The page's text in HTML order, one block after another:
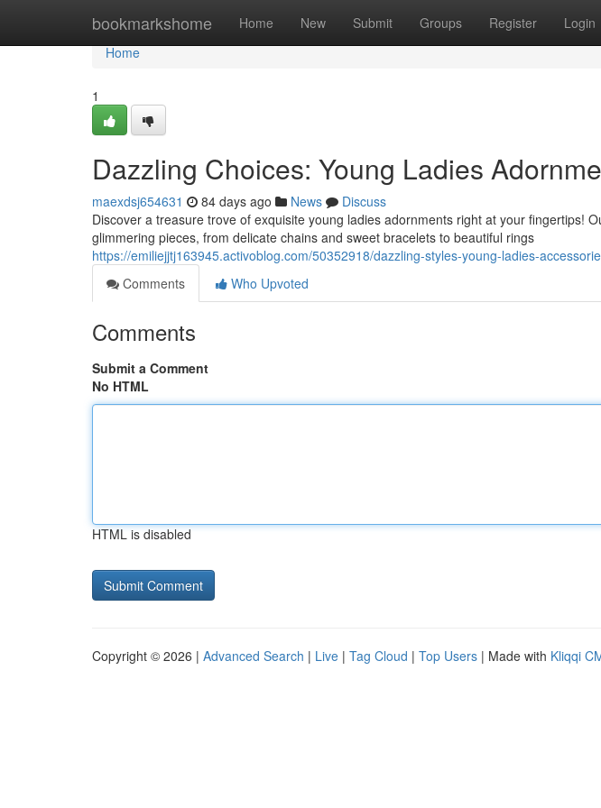
bookmarkshome Home New Submit Groups Register Login
Home
Home
1
Dazzling Choices: Young Ladies
maexdsj654631 84 days ago News
Discuss
Discover a treasure trove of exquisite young ladies adornments right at your fingertips!
glimmering pieces, from delicate chains and sweet bracelets to beautiful rings
https://emiliejjtj163945.activoblog.com/50352918/dazzling-styles-young-ladies-
Comments
Who Upvoted
Comments
Submit a Comment
No HTML
HTML is disabled
Copyright © 2026 | Advanced Search | Live | Tag Cloud | Top Users | Made with Kliqqi